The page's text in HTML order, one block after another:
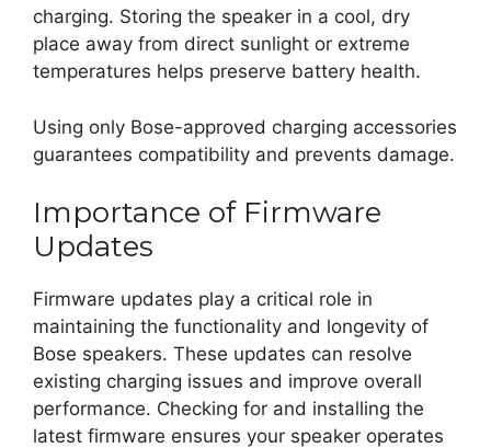
charging. Storing the speaker in a cool, dry
place away from direct sunlight or extreme
temperatures helps preserve battery health.
Using only Bose-approved charging accessories
guarantees compatibility and prevents damage.
Importance of Firmware
Updates
Firmware updates play a critical role in
maintaining the functionality and longevity of
Bose speakers. These updates can resolve
existing charging issues and improve overall
performance. Checking for and installing the
latest firmware ensures your speaker operates